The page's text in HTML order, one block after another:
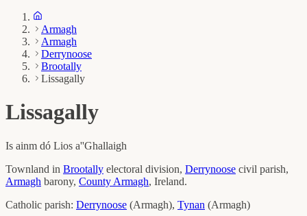
Armagh
Armagh
Derrynoose
Brootally
Lissagally
Lissagally
Is ainm dó Lios a''Ghallaigh
Townland in Brootally electoral division, Derrynoose civil parish,
Armagh barony, County Armagh, Ireland.
Catholic parish: Derrynoose (Armagh), Tynan (Armagh)